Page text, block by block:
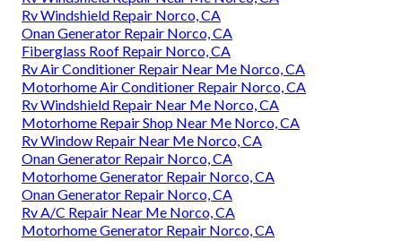
Rv Windshield Repair Norco, CA
Onan Generator Repair Norco, CA
Fiberglass Roof Repair Norco, CA
Rv Air Conditioner Repair Near Me Norco, CA
Motorhome Air Conditioner Repair Norco, CA
Rv Windshield Repair Near Me Norco, CA
Motorhome Repair Shop Near Me Norco, CA
Rv Window Repair Near Me Norco, CA
Onan Generator Repair Norco, CA
Motorhome Generator Repair Norco, CA
Onan Generator Repair Norco, CA
Rv A/C Repair Near Me Norco, CA
Motorhome Generator Repair Norco, CA